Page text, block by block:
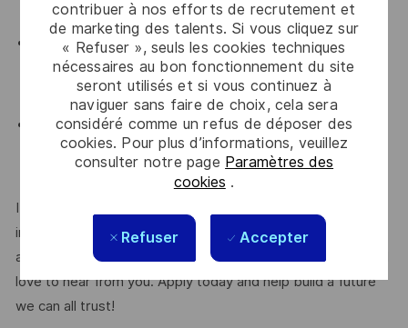
contribuer à nos efforts de recrutement et
de marketing des talents. Si vous cliquez sur
« Refuser », seuls les cookies techniques
nécessaires au bon fonctionnement du site
seront utilisés et si vous continuez à
naviguer sans faire de choix, cela sera
considéré comme un refus de déposer des
cookies. Pour plus d’informations, veuillez
consulter notre page Paramètres des
cookies .
Refuser Accepter
development lifecycle
Demonstrated proficiency in the use of Microsoft Office
applications, including Word, Excel, PowerPoint and
Outlook
Proven analytical and problem-solving skills, with the
ability to work effectively both independently and as
part of a multidisciplinary engineering team
impact on cutting-edge defence programmes while
advancing your career with a global technology leader, we'd
love to hear from you. Apply today and help build a future
we can all trust!